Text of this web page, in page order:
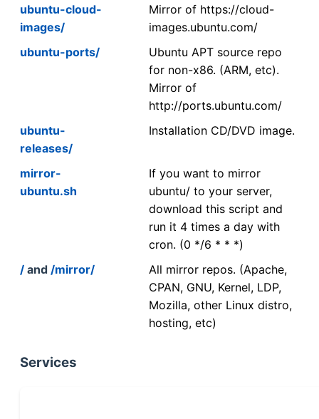
ubuntu-cloud-
images/
Mirror of https://cloud-
images.ubuntu.com/
ubuntu-ports/
Ubuntu APT source repo
for non-x86. (ARM, etc).
Mirror of
http://ports.ubuntu.com/
ubuntu-
releases/
Installation CD/DVD image.
mirror-
ubuntu.sh
If you want to mirror
ubuntu/ to your server,
download this script and
run it 4 times a day with
cron. (0 */6 * * *)
/ and /mirror/
All mirror repos. (Apache,
CPAN, GNU, Kernel, LDP,
Mozilla, other Linux distro,
hosting, etc)
Services